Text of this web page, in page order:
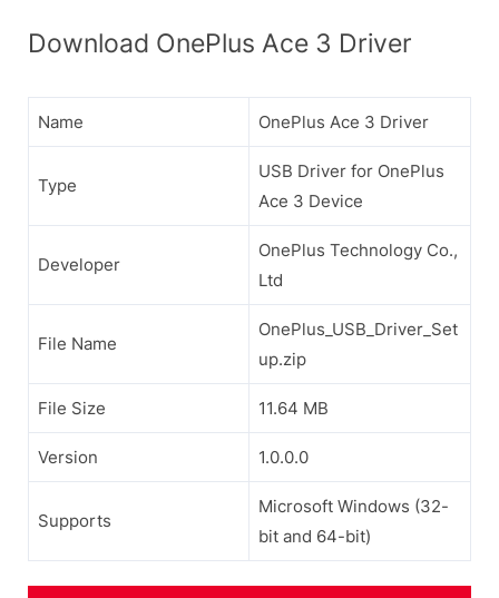
Download OnePlus Ace 3 Driver
Name OnePlus Ace 3 Driver
Type
USB Driver for OnePlus
Ace 3 Device
Developer
OnePlus Technology Co.,
Ltd
File Name
OnePlus_USB_Driver_Set
up.zip
File Size 11.64 MB
Version 1.0.0.0
Supports
Microsoft Windows (32-
bit and 64-bit)